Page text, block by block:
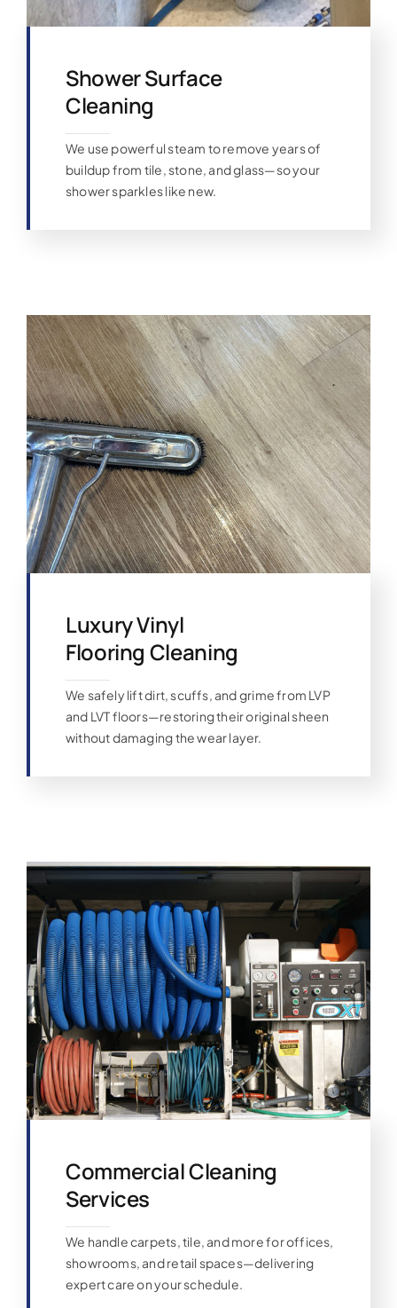
Shower Surface
Cleaning
We use powerful steam to remove years of
buildup from tile, stone, and glass—so your
shower sparkles like new.
Luxury Vinyl
Flooring Cleaning
We safely lift dirt, scuffs, and grime from LVP
and LVT floors—restoring their original sheen
without damaging the wear layer.
Commercial Cleaning
Services
We handle carpets, tile, and more for offices,
showrooms, and retail spaces—delivering
expert care on your schedule.